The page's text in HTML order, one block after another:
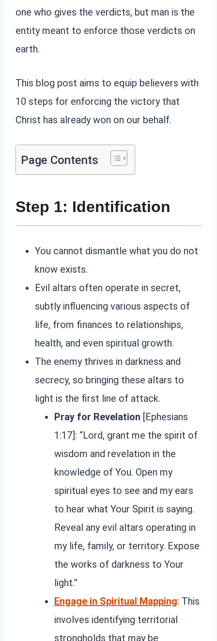
one who gives the verdicts, but man is the
entity meant to enforce those verdicts on
earth.
This blog post aims to equip believers with
10 steps for enforcing the victory that
Christ has already won on our behalf.
Page Contents
Step 1: Identification
You cannot dismantle what you do not
know exists.
Evil altars often operate in secret,
subtly influencing various aspects of
life, from finances to relationships,
health, and even spiritual growth.
The enemy thrives in darkness and
secrecy, so bringing these altars to
light is the first line of attack.
Pray for Revelation [Ephesians
1:17]: “Lord, grant me the spirit of
wisdom and revelation in the
knowledge of You. Open my
spiritual eyes to see and my ears
to hear what Your Spirit is saying.
Reveal any evil altars operating in
my life, family, or territory. Expose
the works of darkness to Your
light.”
Engage in Spiritual Mapping: This
involves identifying territorial
strongholds that may be